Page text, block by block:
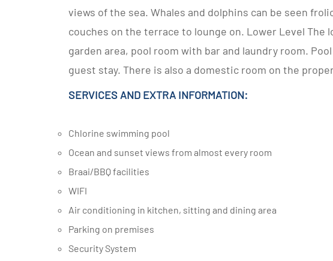
views of the sea. Whales and dolphins can be seen
couches on the terrace to lounge on. Lower Level The
garden area, pool room with bar and laundry room.
guest stay. There is also a domestic room on the
SERVICES AND EXTRA INFORMATION:
Chlorine swimming pool
Ocean and sunset views from almost every room
Braai/BBQ facilities
WIFI
Air conditioning in kitchen, sitting and dining area
Parking on premises
Security System